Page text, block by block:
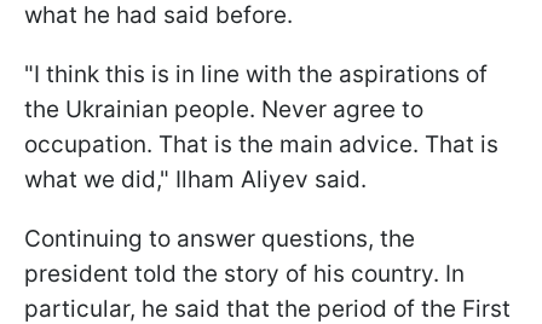
what he had said before.
"I think this is in line with the aspirations of
the Ukrainian people. Never agree to
occupation. That is the main advice. That is
what we did," Ilham Aliyev said.
Continuing to answer questions, the
president told the story of his country. In
particular, he said that the period of the First